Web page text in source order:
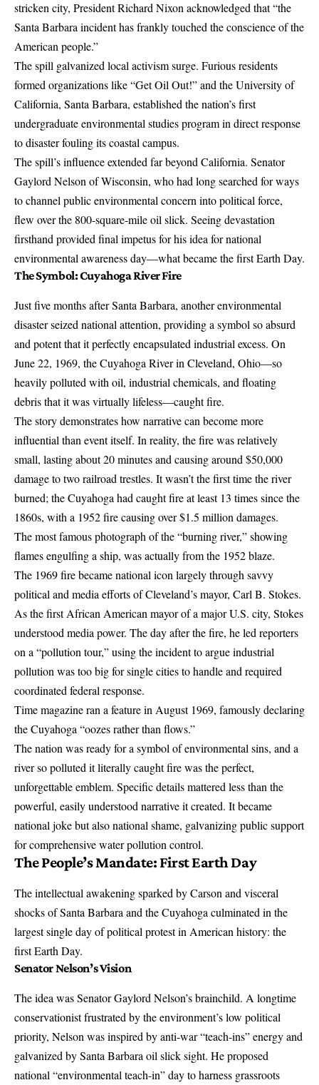
stricken city, President Richard Nixon acknowledged that “the
Santa Barbara incident has frankly touched the conscience of the
American people.”
The spill galvanized local activism surge. Furious residents
formed organizations like “Get Oil Out!” and the University of
California, Santa Barbara, established the nation’s first
undergraduate environmental studies program in direct response
to disaster fouling its coastal campus.
The spill’s influence extended far beyond California. Senator
Gaylord Nelson of Wisconsin, who had long searched for ways
to channel public environmental concern into political force,
flew over the 800-square-mile oil slick. Seeing devastation
firsthand provided final impetus for his idea for national
environmental awareness day—what became the first Earth Day.
The Symbol: Cuyahoga River Fire
Just five months after Santa Barbara, another environmental
disaster seized national attention, providing a symbol so absurd
and potent that it perfectly encapsulated industrial excess. On
June 22, 1969, the Cuyahoga River in Cleveland, Ohio—so
heavily polluted with oil, industrial chemicals, and floating
debris that it was virtually lifeless—caught fire.
The story demonstrates how narrative can become more
influential than event itself. In reality, the fire was relatively
small, lasting about 20 minutes and causing around $50,000
damage to two railroad trestles. It wasn’t the first time the river
burned; the Cuyahoga had caught fire at least 13 times since the
1860s, with a 1952 fire causing over $1.5 million damages.
The most famous photograph of the “burning river,” showing
flames engulfing a ship, was actually from the 1952 blaze.
The 1969 fire became national icon largely through savvy
political and media efforts of Cleveland’s mayor, Carl B. Stokes.
As the first African American mayor of a major U.S. city, Stokes
understood media power. The day after the fire, he led reporters
on a “pollution tour,” using the incident to argue industrial
pollution was too big for single cities to handle and required
coordinated federal response.
Time magazine ran a feature in August 1969, famously declaring
the Cuyahoga “oozes rather than flows.”
The nation was ready for a symbol of environmental sins, and a
river so polluted it literally caught fire was the perfect,
unforgettable emblem. Specific details mattered less than the
powerful, easily understood narrative it created. It became
national joke but also national shame, galvanizing public support
for comprehensive water pollution control.
The People’s Mandate: First Earth Day
The intellectual awakening sparked by Carson and visceral
shocks of Santa Barbara and the Cuyahoga culminated in the
largest single day of political protest in American history: the
first Earth Day.
Senator Nelson’s Vision
The idea was Senator Gaylord Nelson’s brainchild. A longtime
conservationist frustrated by the environment’s low political
priority, Nelson was inspired by anti-war “teach-ins” energy and
galvanized by Santa Barbara oil slick sight. He proposed
national “environmental teach-in” day to harness grassroots